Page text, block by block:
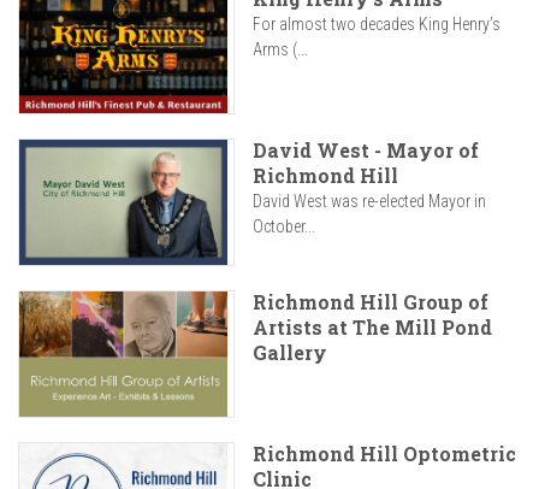
For almost two decades King Henry’s
Arms (...
David West - Mayor of
Richmond Hill
David West was re-elected Mayor in
October...
Richmond Hill Group of
Artists at The Mill Pond
Gallery
Richmond Hill Optometric
Clinic